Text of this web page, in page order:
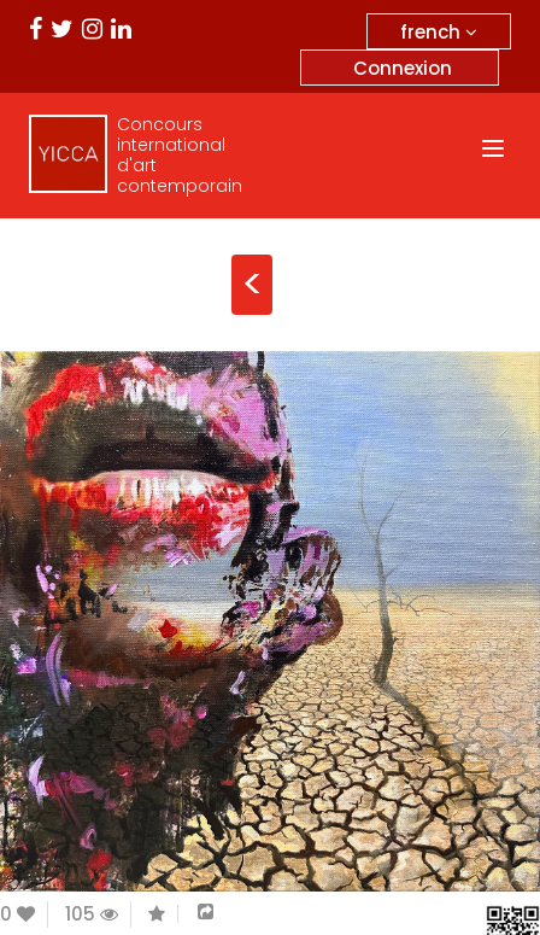
french
Connexion
Concours
international
d'art
contemporain
<
0 105